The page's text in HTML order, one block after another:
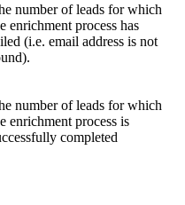
number of leads for which
enrichment process has
(i.e. email address is not
number of leads for which
enrichment process is
completed